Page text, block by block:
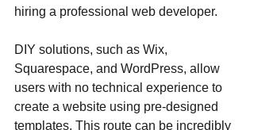
hiring a professional web developer.
DIY solutions, such as Wix,
Squarespace, and WordPress, allow
users with no technical experience to
create a website using pre-designed
templates. This route can be incredibly